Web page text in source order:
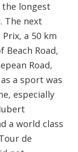
longest
The next
a 50 km
Beach Road,
Road,
a sport was
especially
a world class
de